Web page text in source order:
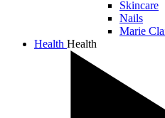
Skincare
Nails
Marie
Health Health